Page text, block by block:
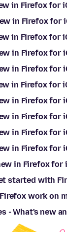
in Firefox for
in Firefox for
in Firefox for
in Firefox for
in Firefox for
in Firefox for
in Firefox for
in Firefox for
in Firefox for
in Firefox for
in Firefox for
started with
work on
- What's new